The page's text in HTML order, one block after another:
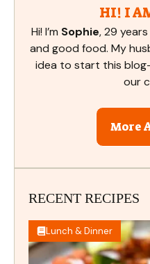
HI! I
Hi! I’m Sophie, 29
and good food. My
idea to start this
our
More
RECENT RECIPES
Lunch & Dinner